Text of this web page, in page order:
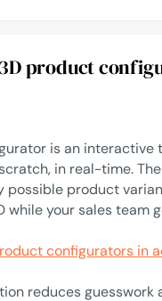
product
is an
in real-time.
possible product
while your sales team
configurators in
reduces